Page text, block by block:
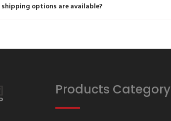
options are available?
Products Category